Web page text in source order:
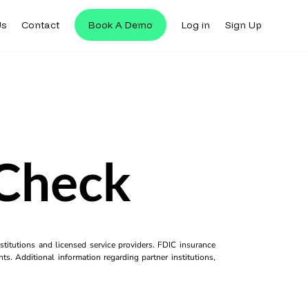
Contact Book A Demo Log in Sign Up
and licensed service providers. FDIC insurance
Additional information regarding partner institutions,